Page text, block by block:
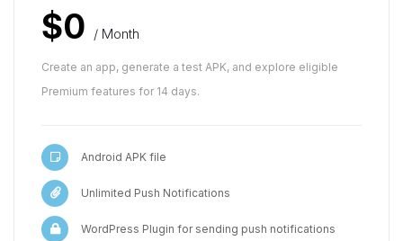
$0 / Month
Create an app, generate a test APK, and explore eligible
Premium features for 14 days.
Android APK file
Unlimited Push Notifications
WordPress Plugin for sending push notifications